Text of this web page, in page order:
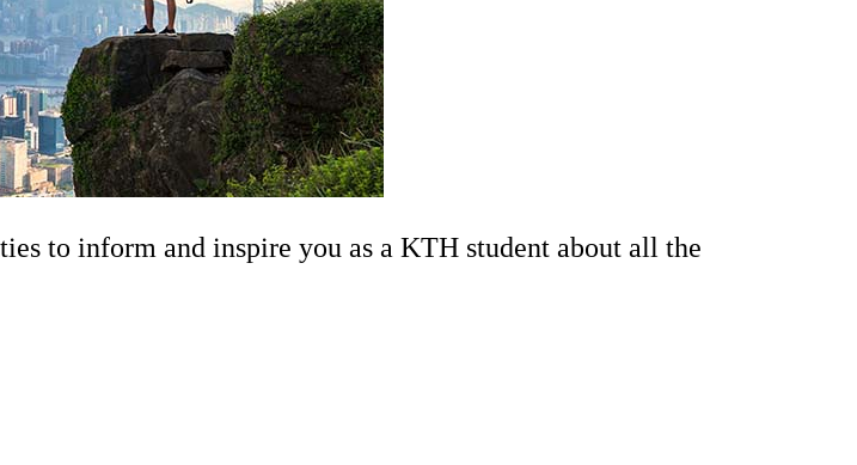
to inform and inspire you as a KTH student about all the